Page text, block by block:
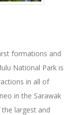
formations and
National Park is
in all of
in the Sarawak
largest and